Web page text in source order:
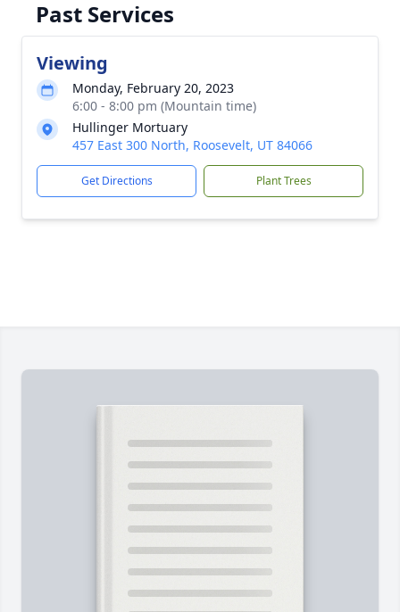
Past Services
Viewing
Monday, February 20, 2023
6:00 - 8:00 pm (Mountain time)
Hullinger Mortuary
457 East 300 North, Roosevelt, UT 84066
Get Directions Plant Trees